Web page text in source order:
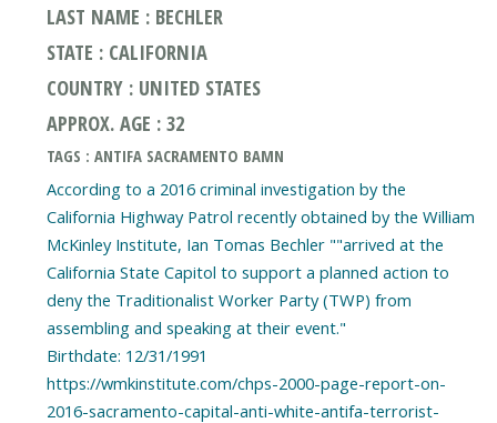
LAST NAME : BECHLER
STATE : CALIFORNIA
COUNTRY : UNITED STATES
APPROX. AGE : 32
TAGS : ANTIFA SACRAMENTO BAMN
According to a 2016 criminal investigation by the
California Highway Patrol recently obtained by the William
McKinley Institute, Ian Tomas Bechler ""arrived at the
California State Capitol to support a planned action to
deny the Traditionalist Worker Party (TWP) from
assembling and speaking at their event."
Birthdate: 12/31/1991
https://wmkinstitute.com/chps-2000-page-report-on-
2016-sacramento-capital-anti-white-antifa-terrorist-